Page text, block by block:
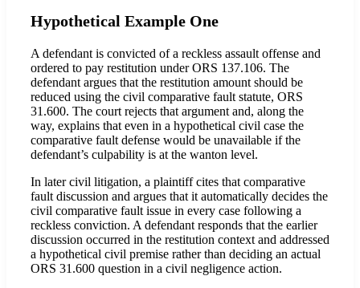
Hypothetical Example One
A defendant is convicted of a reckless assault offense and
ordered to pay restitution under ORS 137.106. The
defendant argues that the restitution amount should be
reduced using the civil comparative fault statute, ORS
31.600. The court rejects that argument and, along the
way, explains that even in a hypothetical civil case the
comparative fault defense would be unavailable if the
defendant’s culpability is at the wanton level.
In later civil litigation, a plaintiff cites that comparative
fault discussion and argues that it automatically decides the
civil comparative fault issue in every case following a
reckless conviction. A defendant responds that the earlier
discussion occurred in the restitution context and addressed
a hypothetical civil premise rather than deciding an actual
ORS 31.600 question in a civil negligence action.